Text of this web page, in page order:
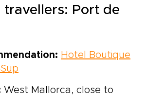
Port de
Hotel Boutique
West Mallorca, close to